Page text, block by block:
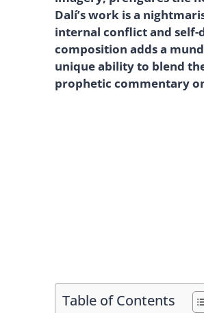
Dalí’s work is a
internal conflict and self-
composition adds a
unique ability to blend
prophetic commentary
Table of Contents